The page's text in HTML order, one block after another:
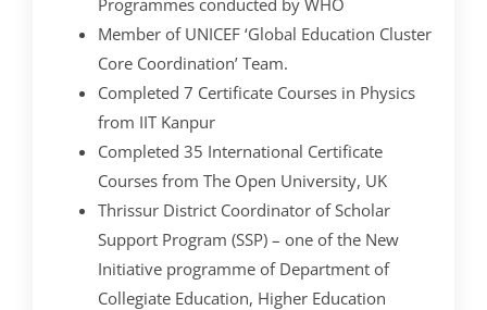
Member of UNICEF ‘Global Education Cluster
Core Coordination’ Team.
Completed 7 Certificate Courses in Physics
from IIT Kanpur
Completed 35 International Certificate
Courses from The Open University, UK
Thrissur District Coordinator of Scholar
Support Program (SSP) – one of the New
Initiative programme of Department of
Collegiate Education, Higher Education